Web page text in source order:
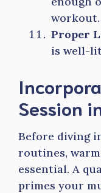
workout.
Proper
is well-
Session
Before diving
routines,
essential. A
primes your